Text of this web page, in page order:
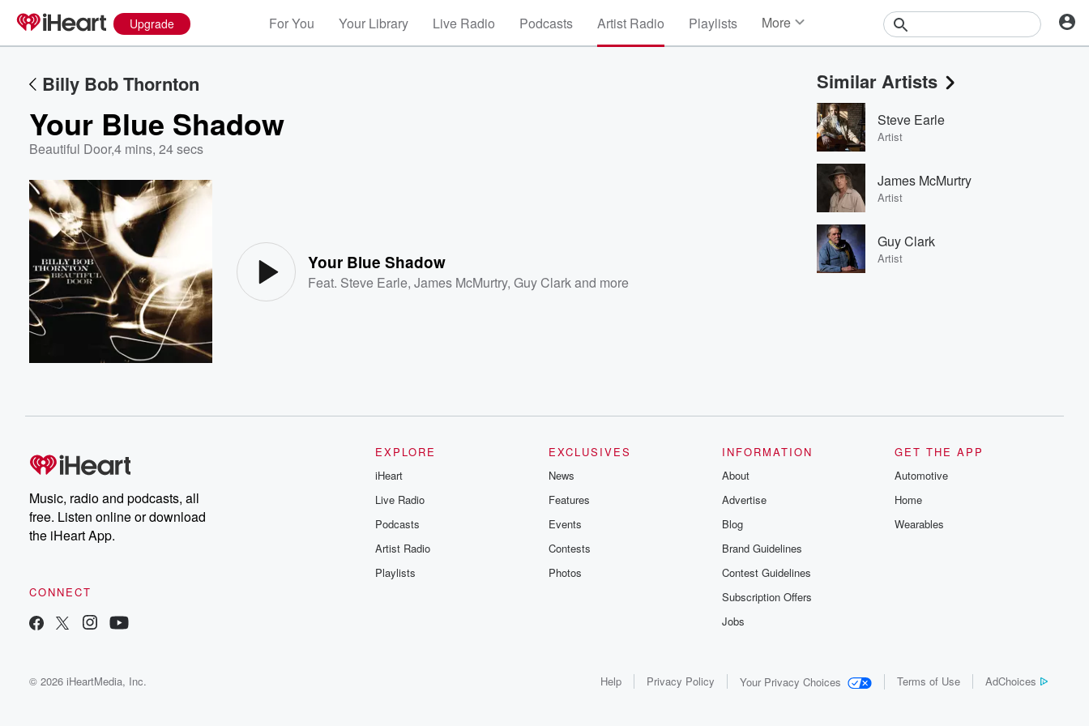
Upgrade For You Your Library Live Radio Podcasts Artist Radio Playlists More
Events
Contests
Photos
Billy Bob Thornton
Your Blue Shadow
Beautiful Door,4 mins, 24 secs
Your Blue Shadow
Feat. Steve Earle,James McMurtry,Guy Clarkand more
Similar Artists
Steve Earle
Artist
James McMurtry
Artist
Guy Clark
Artist
Music, radio and podcasts, all
free. Listen online or download
the iHeart App.
CONNECT
EXPLORE
iHeart
Live Radio
Podcasts
Artist Radio
Playlists
EXCLUSIVES
News
Features
Events
Contests
Photos
INFORMATION
About
Advertise
Blog
Brand Guidelines
Contest Guidelines
Subscription Offers
Jobs
GET THE APP
Automotive
Home
Wearables
© 2026 iHeartMedia, Inc. Help Privacy Policy Your Privacy Choices Terms of Use AdChoices